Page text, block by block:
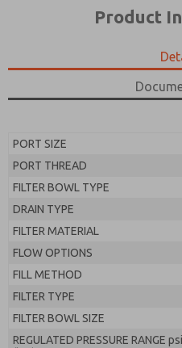
Product
PORT SIZE
PORT THREAD
FILTER BOWL TYPE
DRAIN TYPE
FILTER MATERIAL
FLOW OPTIONS
FILL METHOD
FILTER TYPE
FILTER BOWL SIZE
REGULATED PRESSURE RANGE
the data I provide will be
By submitting the
processing.
product capabilities, and
the data I provide will be
electronically. My data
earmarked for
By submitting the